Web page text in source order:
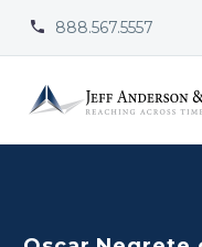

 888.567.5557